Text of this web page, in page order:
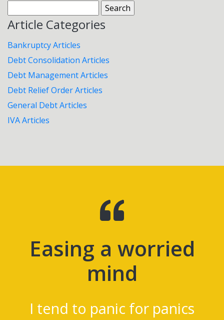
for:
Article Categories
Bankruptcy Articles
Debt Consolidation Articles
Debt Management Articles
Debt Relief Order Articles
General Debt Articles
IVA Articles
Lifesavers
I'm 4 months into the
and have absolutely no